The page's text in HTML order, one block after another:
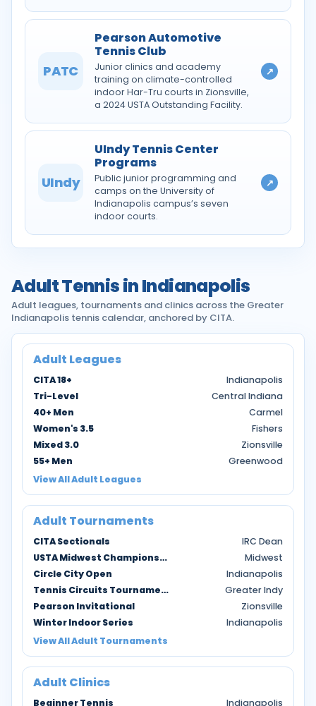
PATC
Pearson Automotive
Tennis Club
Junior clinics and academy
training on climate-controlled
indoor Har-Tru courts in Zionsville,
a 2024 USTA Outstanding Facility.
↗
UIndy
UIndy Tennis Center
Programs
Public junior programming and
camps on the University of
Indianapolis campus’s seven
indoor courts.
↗
Adult Tennis in Indianapolis
Adult leagues, tournaments and clinics across the Greater
Indianapolis tennis calendar, anchored by CITA.
Adult Leagues
CITA 18+
Indianapolis
Tri-Level
Central Indiana
40+ Men
Carmel
Women's 3.5
Fishers
Mixed 3.0
Zionsville
55+ Men
Greenwood
View All Adult Leagues
Adult Tournaments
CITA Sectionals
IRC Dean
USTA Midwest Championships
Midwest
Circle City Open
Indianapolis
Tennis Circuits Tournaments
Greater Indy
Pearson Invitational
Zionsville
Winter Indoor Series
Indianapolis
View All Adult Tournaments
Adult Clinics
Beginner Tennis Indianapolis